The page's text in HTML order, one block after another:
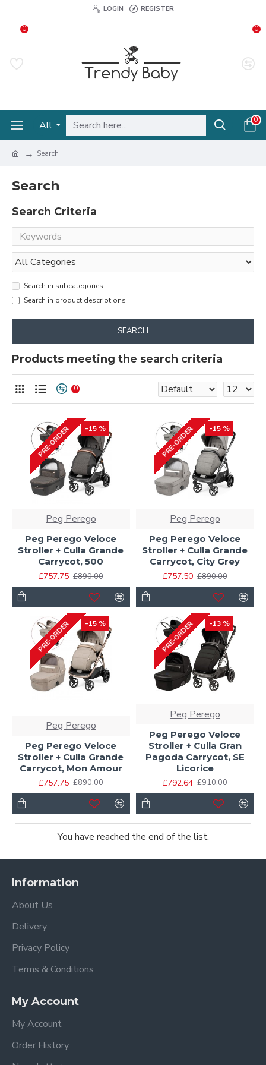
LOGIN REGISTER
0 0
All 0
Search
Search
Search Criteria
Search in subcategories
Search in product descriptions
SEARCH
Products meeting the search criteria
0
-15 %
PRE-ORDER
Peg Perego
Peg Perego Veloce
Stroller + Culla Grande
Carrycot, 500
£757.75 £890.00
-15 %
PRE-ORDER
Peg Perego
Peg Perego Veloce
Stroller + Culla Grande
Carrycot, City Grey
£757.50 £890.00
-15 %
PRE-ORDER
Peg Perego
Peg Perego Veloce
Stroller + Culla Grande
Carrycot, Mon Amour
£757.75 £890.00
-13 %
PRE-ORDER
Peg Perego
Peg Perego Veloce
Stroller + Culla Gran
Pagoda Carrycot, SE
Licorice
£792.64 £910.00
You have reached the end of the list.
Information
About Us
Delivery
Privacy Policy
Terms & Conditions
My Account
My Account
Order History